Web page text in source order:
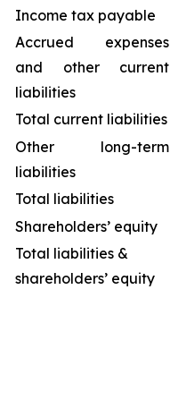
Income tax payable
Accrued expenses
and other current
liabilities
Total current liabilities
Other long-term
liabilities
Total liabilities
Shareholders’ equity
Total liabilities &
shareholders’ equity